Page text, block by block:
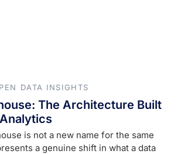
DATA INSIGHTS
The Architecture Built
is not a new name for the same
a genuine shift in what a data